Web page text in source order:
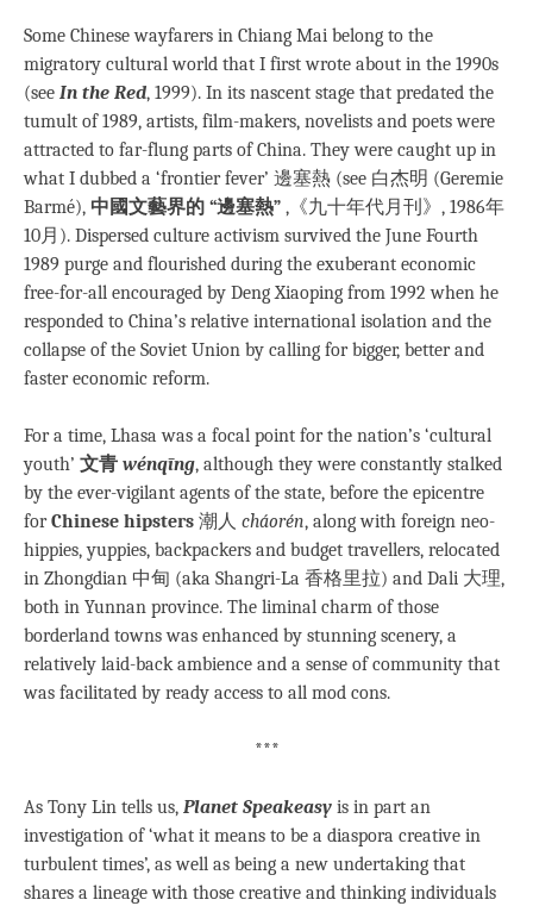
Some Chinese wayfarers in Chiang Mai belong to the
migratory cultural world that I first wrote about in the 1990s
(see In the Red, 1999). In its nascent stage that predated the
tumult of 1989, artists, film-makers, novelists and poets were
attracted to far-flung parts of China. They were caught up in
what I dubbed a ‘frontier fever’ 邊塞熱 (see 白杰明 (Geremie
Barmé), 中國文藝界的 “邊塞熱” ,《九十年代月刊》, 1986年
10月). Dispersed culture activism survived the June Fourth
1989 purge and flourished during the exuberant economic
free-for-all encouraged by Deng Xiaoping from 1992 when he
responded to China’s relative international isolation and the
collapse of the Soviet Union by calling for bigger, better and
faster economic reform.
For a time, Lhasa was a focal point for the nation’s ‘cultural
youth’ 文青 wénqīng, although they were constantly stalked
by the ever-vigilant agents of the state, before the epicentre
forChinese hipsters 潮人 cháorén, along with foreign neo-
hippies, yuppies, backpackers and budget travellers, relocated
in Zhongdian 中甸 (aka Shangri-La 香格里拉) and Dali 大理,
both in Yunnan province. The liminal charm of those
borderland towns was enhanced by stunning scenery, a
relatively laid-back ambience and a sense of community that
was facilitated by ready access to all mod cons.
***
As Tony Lin tells us, Planet Speakeasy is in part an
investigation of ‘what it means to be a diaspora creative in
turbulent times’, as well as being a new undertaking that
shares a lineage with those creative and thinking individuals